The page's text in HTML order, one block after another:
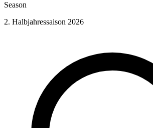
Season
2. Halbjahressaison 2026